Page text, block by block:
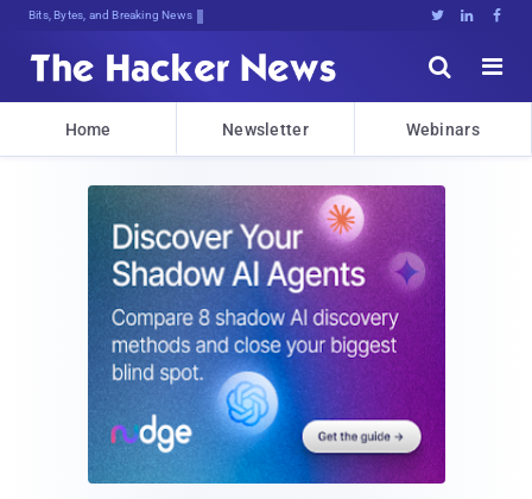
Bits, Bytes, and Breaking News   


Home Newsletter Webinars